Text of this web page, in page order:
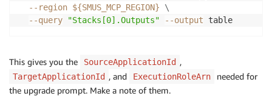
--region ${SMUS_MCP_REGION}
\
--query
"Stacks[0].Outputs" --output table
This gives you the SourceApplicationId ,
TargetApplicationId , and ExecutionRoleArn
needed for
the upgrade prompt. Make a note of them.